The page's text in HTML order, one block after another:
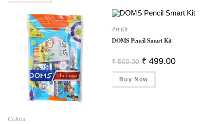
Colors
Art Kit
DOMS Pencil Smart Kit
₹500.00 Original
Price
Was:
₹ 500.00.
₹ 499.00Current
Buy Now